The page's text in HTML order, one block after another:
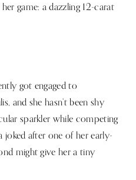
game: a dazzling 12-carat
got engaged to
and she hasn’t been shy
sparkler while competing
joked after one of her early-
might give her a tiny